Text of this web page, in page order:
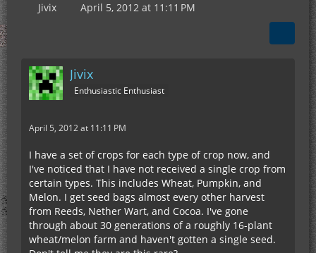
Jivix April 5, 2012 at 11:11 PM
Jivix
Enthusiastic Enthusiast
April 5, 2012 at 11:11 PM
I have a set of crops for each type of crop now, and
I've noticed that I have not received a single crop from
certain types. This includes Wheat, Pumpkin, and
Melon. I get seed bags almost every other harvest
from Reeds, Nether Wart, and Cocoa. I've gone
through about 30 generations of a roughly 16-plant
wheat/melon farm and haven't gotten a single seed.